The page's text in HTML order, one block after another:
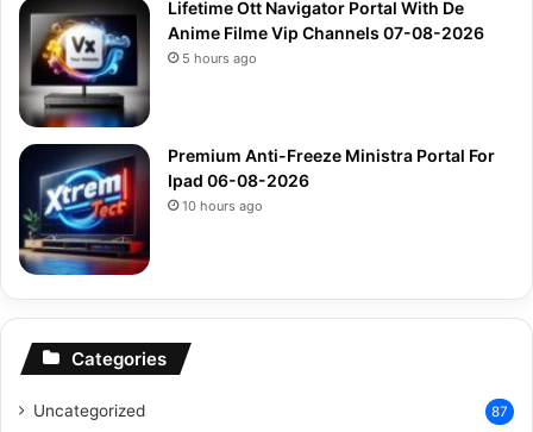
Lifetime Ott Navigator Portal With De
Anime Filme Vip Channels 07-08-2026
5 hours ago
Premium Anti-Freeze Ministra Portal For
Ipad 06-08-2026
10 hours ago
Categories
Uncategorized 87